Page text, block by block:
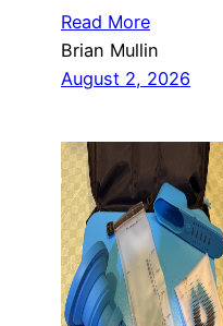
Read More
Brian Mullin
August 2, 2026